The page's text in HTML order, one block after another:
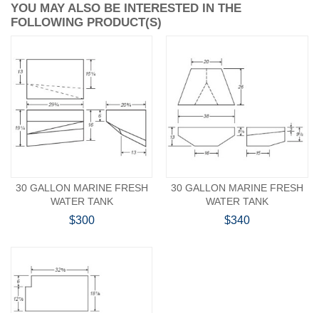
YOU MAY ALSO BE INTERESTED IN THE
FOLLOWING PRODUCT(S)
30 GALLON MARINE FRESH
WATER TANK
$300
30 GALLON MARINE FRESH
WATER TANK
$340